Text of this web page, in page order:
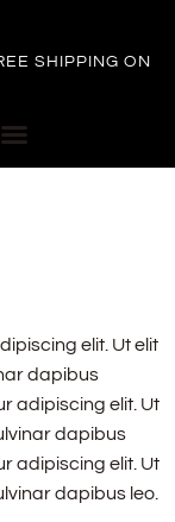
SHIPPING ON
elit. Ut elit
dapibus
adipiscing elit. Ut
dapibus
adipiscing elit. Ut
dapibus leo.